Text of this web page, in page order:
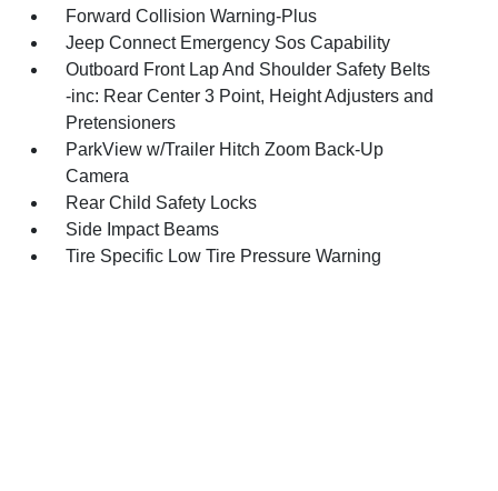
Forward Collision Warning-Plus
Jeep Connect Emergency Sos Capability
Outboard Front Lap And Shoulder Safety Belts
-inc: Rear Center 3 Point, Height Adjusters and
Pretensioners
ParkView w/Trailer Hitch Zoom Back-Up
Camera
Rear Child Safety Locks
Side Impact Beams
Tire Specific Low Tire Pressure Warning